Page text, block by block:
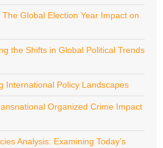
Global Election Year Impact on
the Shifts in Global Political Trends
International Policy Landscapes
Organized Crime Impact
Analysis: Examining Today’s